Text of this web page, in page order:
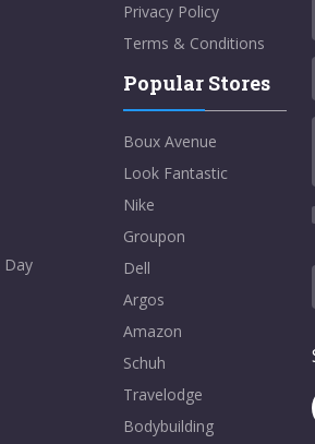
Day
Privacy Policy
Terms & Conditions
Popular Stores
Boux Avenue
Look Fantastic
Nike
Groupon
Dell
Argos
Amazon
Schuh
Travelodge
Bodybuilding